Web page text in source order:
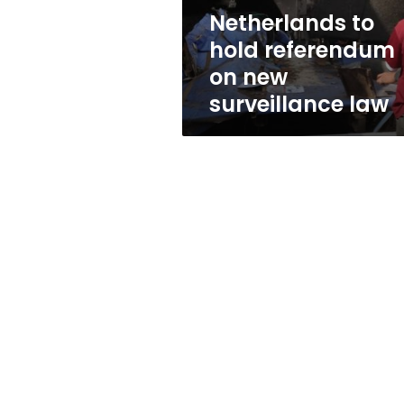
Netherlands to
hold referendum
on new
surveillance law